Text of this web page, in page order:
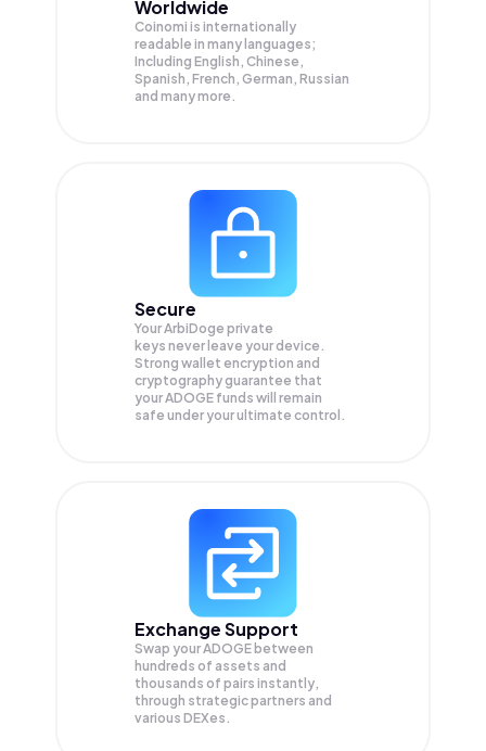
Worldwide
Coinomi is internationally
readable in many languages;
Including English, Chinese,
Spanish, French, German, Russian
and many more.
Secure
Your ArbiDoge private
keys never leave your device.
Strong wallet encryption and
cryptography guarantee that
yourADOGE funds will remain
safe under your ultimate control.
Exchange Support
Swap yourADOGEbetween
hundreds of assets and
thousands of pairs instantly,
through strategic partners and
various DEXes.